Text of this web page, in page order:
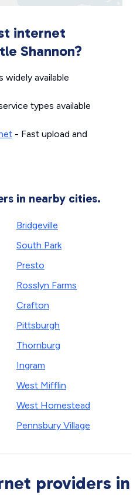
internet
Shannon?
widely available
types available
- Fast upload and
in nearby cities.
Bridgeville
South Park
Presto
Rosslyn Farms
Crafton
Pittsburgh
Thornburg
Ingram
West Mifflin
West Homestead
Pennsbury Village
providers in